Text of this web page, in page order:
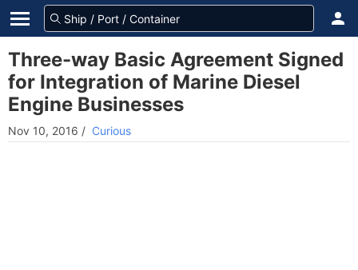
Three-way Basic Agreement Signed
for Integration of Marine Diesel
Engine Businesses
Nov 10, 2016 / Curious